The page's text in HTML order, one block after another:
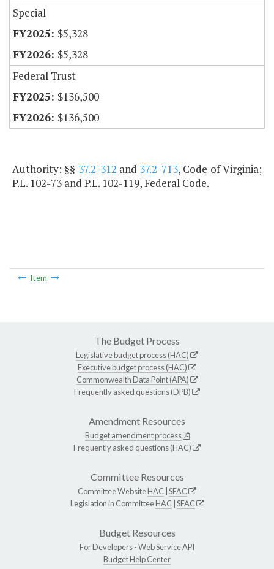
Special
$5,328
$5,328
Federal Trust
$136,500
$136,500
Authority: §§ 37.2-312 and 37.2-713, Code of Virginia;
P.L. 102-73 and P.L. 102-119, Federal Code.
Item
The Budget Process
Legislative budget process (HAC)
Executive budget process (HAC)
Commonwealth Data Point (APA)
Frequently asked questions (DPB)
Amendment Resources
Budget amendment process
Frequently asked questions (HAC)
Committee Resources
Committee WebsiteHAC SFAC
Legislation in CommitteeHAC SFAC
Budget Resources
For Developers -Web Service API
Budget Help Center